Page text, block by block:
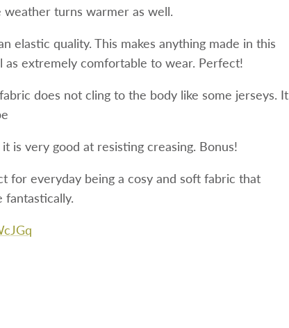
turns warmer as well.
elastic quality. This makes anything made in this
extremely comfortable to wear. Perfect!
does not cling to the body like some jerseys. It
is very good at resisting creasing. Bonus!
for everyday being a cosy and soft fabric that
fantastically.